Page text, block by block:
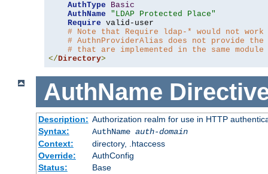
AuthType
Basic
AuthName
"LDAP Protected Place"
Require valid-user
# Note that Require ldap-* would not
# AuthnProviderAlias does not provide
# that are implemented in the same
</Directory>
AuthName
Description: Authorization realm for use in HTTP
Syntax:
AuthName auth-domain
Context:
directory, .htaccess
Override:
AuthConfig
Status:
Base